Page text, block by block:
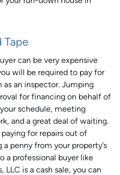
Tape
can be very expensive
will be required to pay for
as an inspector. Jumping
for financing on behalf of
schedule, meeting
and a great deal of waiting.
for repairs out of
penny from your property’s
a professional buyer like
LLC is a cash sale, you can